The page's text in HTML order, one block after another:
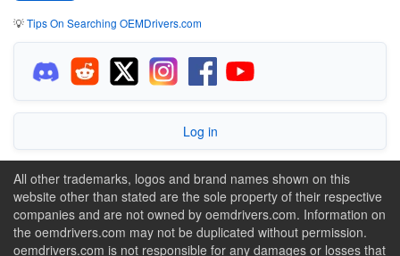
💡Tips On Searching OEMDrivers.com
Log in
All other trademarks, logos and brand names shown on this
website other than stated are the sole property of their respective
companies and are not owned by oemdrivers.com. Information on
the oemdrivers.com may not be duplicated without permission.
oemdrivers.com is not responsible for any damages or losses that